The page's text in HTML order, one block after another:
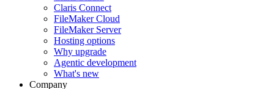
Claris Connect
FileMaker Cloud
FileMaker Server
Hosting options
Why upgrade
Agentic development
What's new
Company